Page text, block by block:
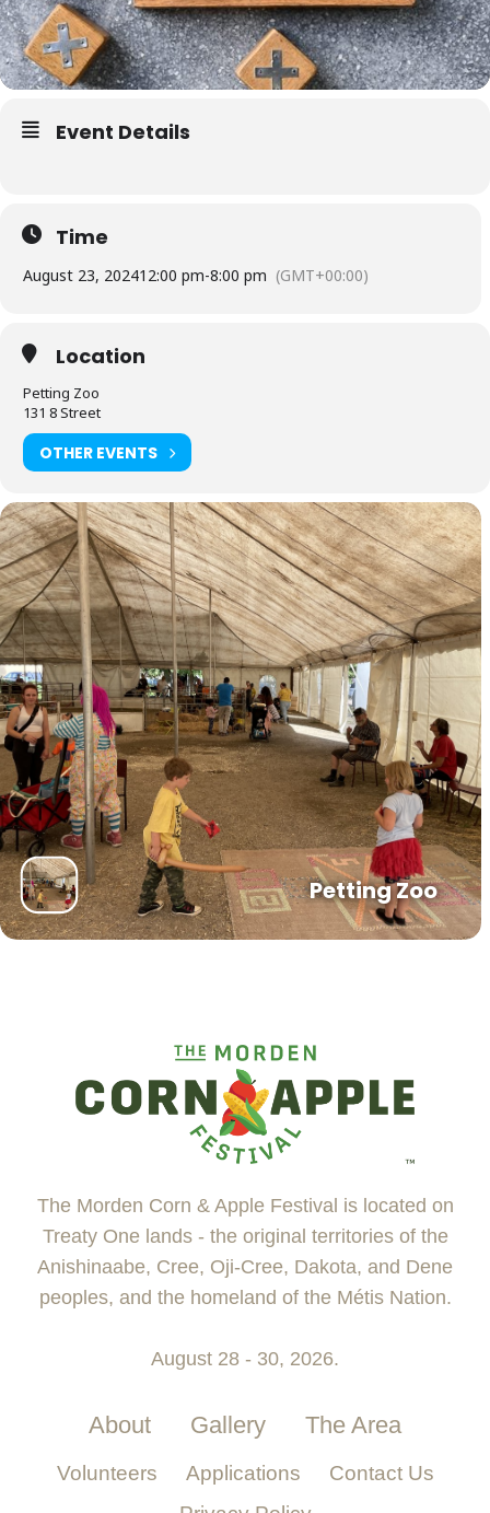
Event Details
Time
August 23, 202412:00 pm-8:00 pm (GMT+00:00)
Location
Petting Zoo
131 8 Street
OTHER EVENTS
Petting Zoo
The Morden Corn & Apple Festival is located on
Treaty One lands - the original territories of the
Anishinaabe, Cree, Oji-Cree, Dakota, and Dene
peoples, and the homeland of the Métis Nation.
August 28 - 30, 2026.
About Gallery The Area
Volunteers Applications
Contact Us